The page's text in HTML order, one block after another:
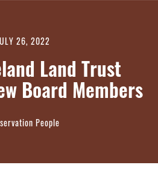
26, 2022
Land Trust
Board Members
People